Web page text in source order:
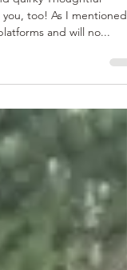
quirky Thoughtful
and will no...